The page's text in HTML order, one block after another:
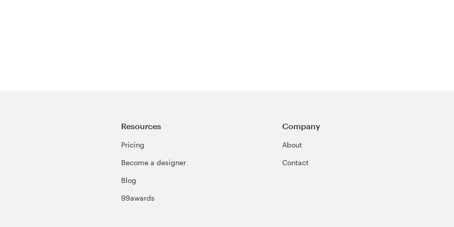
Resources
Pricing
Become a designer
Blog
99awards
Company
About
Contact